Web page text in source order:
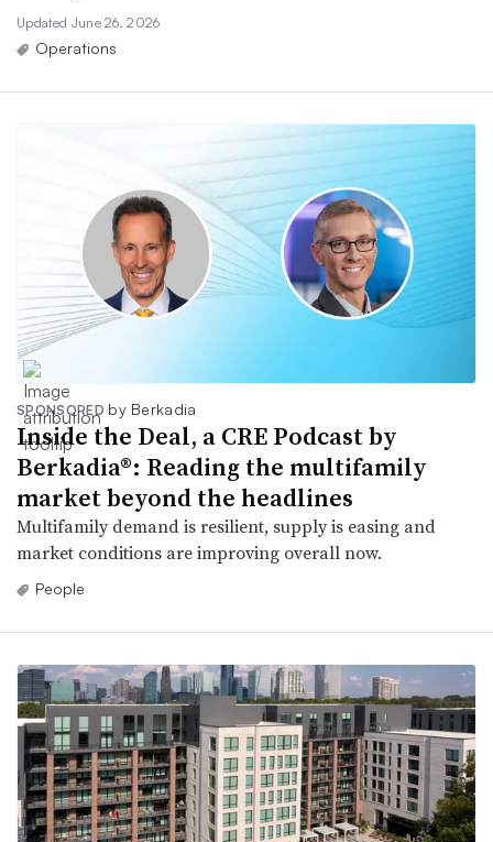
Updated June 26, 2026
Operations
SPONSORED by Berkadia
Inside the Deal, a CRE Podcast by
Berkadia®: Reading the multifamily
market beyond the headlines
Multifamily demand is resilient, supply is easing and
market conditions are improving overall now.
People